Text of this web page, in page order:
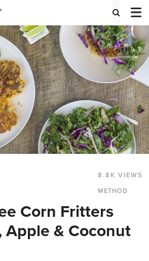
8.8K VIEWS
METHOD
Corn Fritters
Apple & Coconut